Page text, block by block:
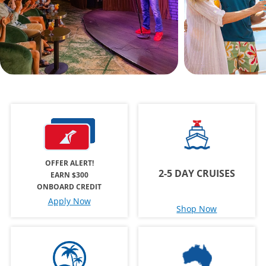
OFFER ALERT!
EARN $300
ONBOARD CREDIT
Apply Now
2-5 DAY CRUISES
Shop Now